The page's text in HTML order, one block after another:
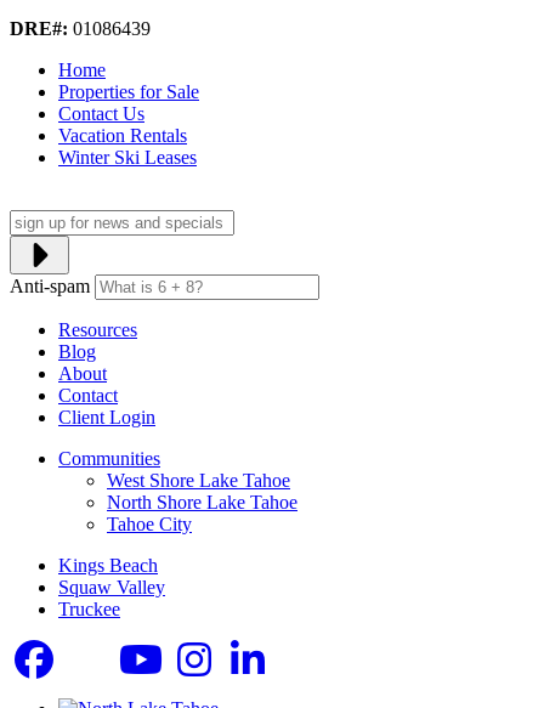
DRE#: 01086439
Home
Properties for Sale
Contact Us
Vacation Rentals
Winter Ski Leases
Anti-spam
Resources
Blog
About
Contact
Client Login
Communities
West Shore Lake Tahoe
North Shore Lake Tahoe
Tahoe City
Kings Beach
Squaw Valley
Truckee